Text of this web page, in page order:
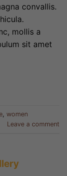
convallis.
mollis a
sit amet
women
Leave a comment